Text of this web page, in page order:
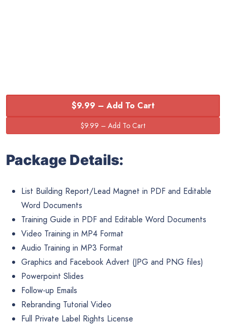
$9.99 – Add To Cart
Package Details:
List Building Report/Lead Magnet in PDF and Editable
Word Documents
Training Guide in PDF and Editable Word Documents
Video Training in MP4 Format
Audio Training in MP3 Format
Graphics and Facebook Advert (JPG and PNG files)
Powerpoint Slides
Follow-up Emails
Rebranding Tutorial Video
Full Private Label Rights License